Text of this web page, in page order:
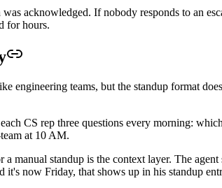
acknowledged. If nobody responds to an
for hours.
engineering teams, but the standup format
CS rep three questions every morning:
at 10 AM.
manual standup is the context layer. The
it's now Friday, that shows up in his standup